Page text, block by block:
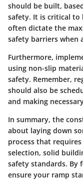
should be built,
safety. It is critical to
often dictate the
safety barriers when
Furthermore,
using non-slip
safety. Remember,
should also be
and making
In summary, the
about laying down
process that
selection, solid
safety standards. By
ensure your ramp